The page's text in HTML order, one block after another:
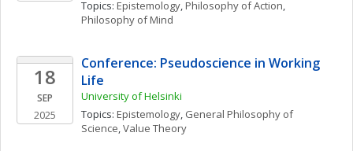
Topics: Epistemology, Philosophy of Action
Philosophy of Mind
18
SEP
2025
Conference: Pseudoscience in Working
Life
University of Helsinki
Topics: Epistemology, General Philosophy of
Science, Value Theory